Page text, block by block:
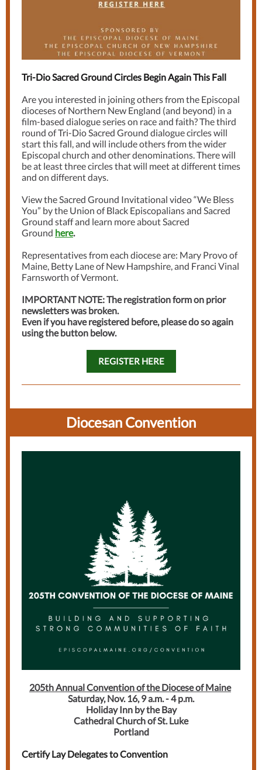
Tri-Dio Sacred Ground Circles Begin Again This Fall
Are you interested in joining others from the Episcopal
dioceses of Northern New England (and beyond) in a
film-based dialogue series on race and faith? The third
round of Tri-Dio Sacred Ground dialogue circles will
start this fall, and will include others from the wider
Episcopal church and other denominations. There will
be at least three circles that will meet at different times
and on different days.
View the Sacred Ground Invitational video “We Bless
You” by the Union of Black Episcopalians and Sacred
Ground staff and learn more about Sacred
Ground here.
Representatives from each diocese are: Mary Provo of
Maine, Betty Lane of New Hampshire, and Franci Vinal
Farnsworth of Vermont.
IMPORTANT NOTE: The registration form on prior
newsletters was broken.
Even if you have registered before, please do so again
using the button below.
REGISTER HERE
Diocesan Convention
205th Annual Convention of the Diocese of Maine
Saturday, Nov. 16, 9 a.m. - 4 p.m.
Holiday Inn by the Bay
Cathedral Church of St. Luke
Portland
Certify Lay Delegates to Convention